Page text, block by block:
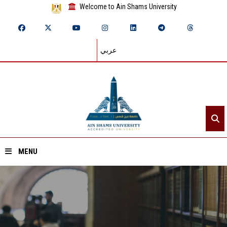
Welcome to Ain Shams University
عربي
MENU
Home
About ASU